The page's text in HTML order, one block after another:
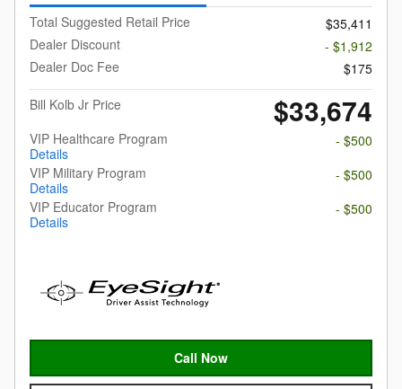
Total Suggested Retail Price
$35,411
Dealer Discount
- $1,912
Dealer Doc Fee
$175
Bill Kolb Jr Price
$33,674
VIP Healthcare Program
Details
- $500
VIP Military Program
Details
- $500
VIP Educator Program
Details
- $500
Call Now